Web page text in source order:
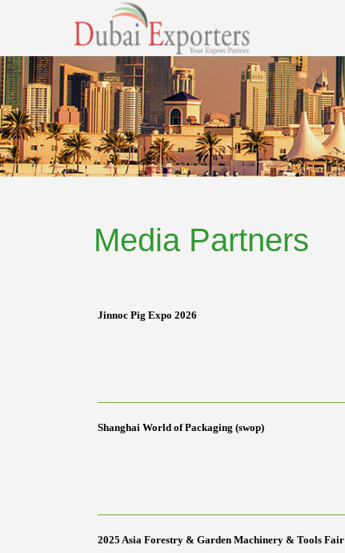
Media Partners
Jinnoc Pig Expo 2026
Shanghai World of Packaging (swop)
2025 Asia Forestry & Garden Machinery & Tools Fair